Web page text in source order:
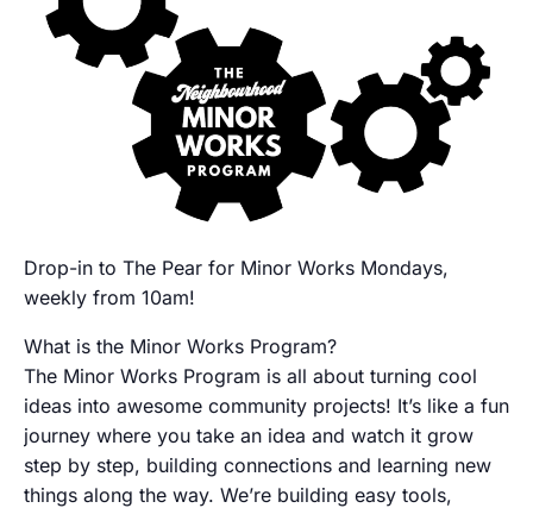
Drop-in to The Pear for Minor Works Mondays,
weekly from 10am!
What is the Minor Works Program?
The Minor Works Program is all about turning cool
ideas into awesome community projects! It’s like a fun
journey where you take an idea and watch it grow
step by step, building connections and learning new
things along the way. We’re building easy tools,